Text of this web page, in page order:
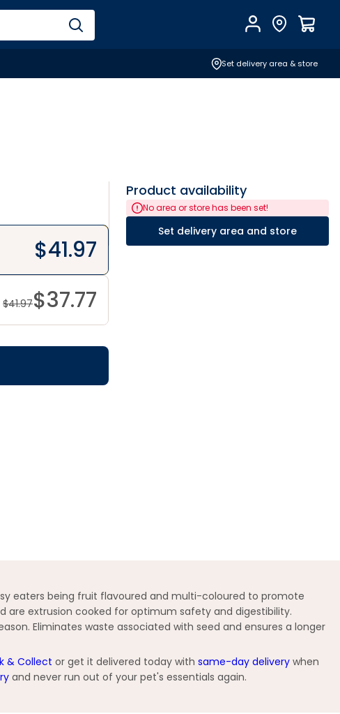
AccountFind Store
Set delivery area & store
$41.97
$41.97$37.77
Product availability
No area or store has been set!
Set delivery area and store
eaters being fruit flavoured and multi-coloured to promote
are extrusion cooked for optimum safety and digestibility.
Eliminates waste associated with seed and ensures a longer
& Collect or get it delivered today with same-day delivery when
and never run out of your pet's essentials again.